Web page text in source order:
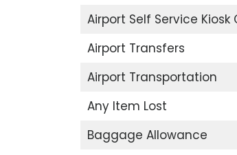
Airport Self Service Kiosk
Airport Transfers
Airport Transportation
Any Item Lost
Baggage Allowance